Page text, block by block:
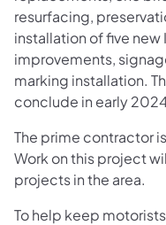
resurfacing,
installation of five new
improvements,
marking installation.
conclude in early
The prime contractor
Work on this project
projects in the area.
To help keep